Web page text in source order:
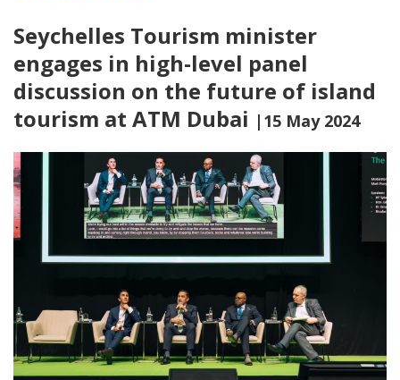
Seychelles Tourism minister
engages in high-level panel
discussion on the future of island
tourism at ATM Dubai |15 May 2024